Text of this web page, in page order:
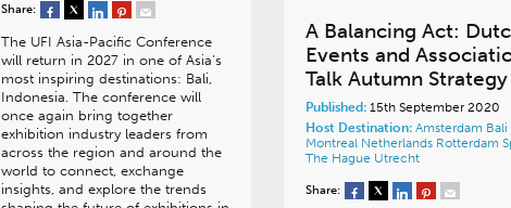
Share:
The UFI Asia-Pacific Conference
will return in 2027 in one of Asia’s
most inspiring destinations: Bali,
Indonesia. The conference will
once again bring together
exhibition industry leaders from
across the region and around the
world to connect, exchange
insights, and explore the trends
A Balancing Act:
Events and
Talk Autumn Strategy
Published:15th September 2020
Host Destination: Amsterdam Bali
Montreal Netherlands Rotterdam
The Hague Utrecht
Share: